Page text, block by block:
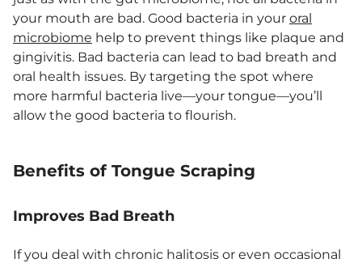
your mouth are bad. Good bacteria in your oral
microbiome help to prevent things like plaque and
gingivitis. Bad bacteria can lead to bad breath and
oral health issues. By targeting the spot where
more harmful bacteria live—your tongue—you’ll
allow the good bacteria to flourish.
Benefits of Tongue Scraping
Improves Bad Breath
If you deal with chronic halitosis or even occasional